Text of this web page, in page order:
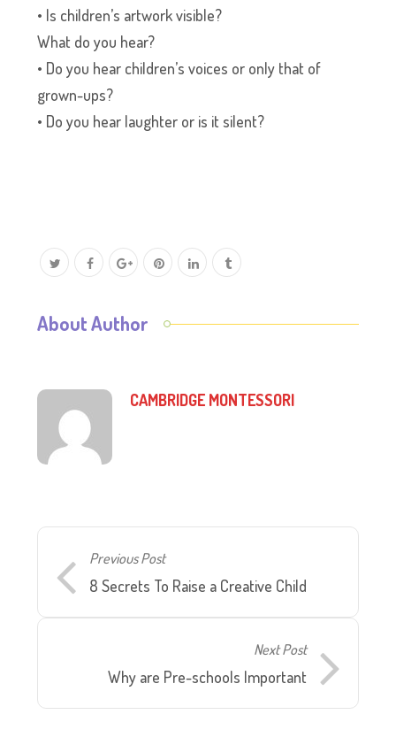
• Is children’s artwork visible?
What do you hear?
• Do you hear children’s voices or only that of
grown-ups?
• Do you hear laughter or is it silent?
About Author
CAMBRIDGE MONTESSORI
Previous Post
8 Secrets To Raise a Creative Child
Next Post
Why are Pre-schools Important